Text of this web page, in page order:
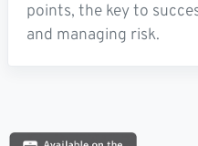
points, the key to
and managing risk.